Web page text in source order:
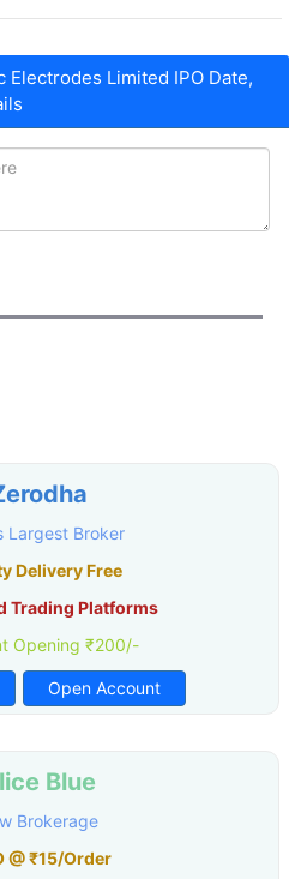
Electrodes Limited IPO Date,
Largest Broker
Delivery Free
Trading Platforms
Opening ₹200/-
Open Account
Blue
Brokerage
@ ₹15/Order